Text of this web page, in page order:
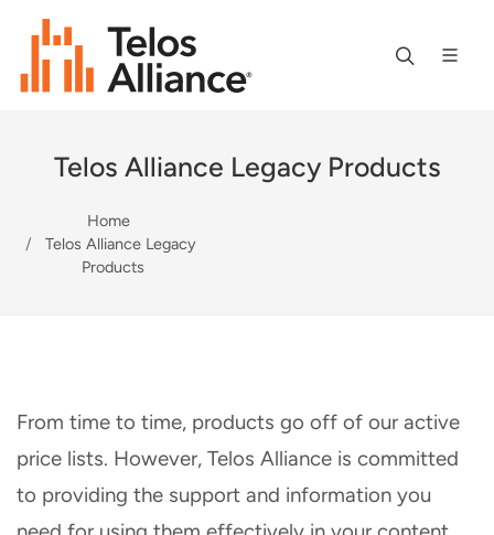
Telos Alliance Legacy Products
Home
Telos Alliance Legacy
Products
From time to time, products go off of our active
price lists. However, Telos Alliance is committed
to providing the support and information you